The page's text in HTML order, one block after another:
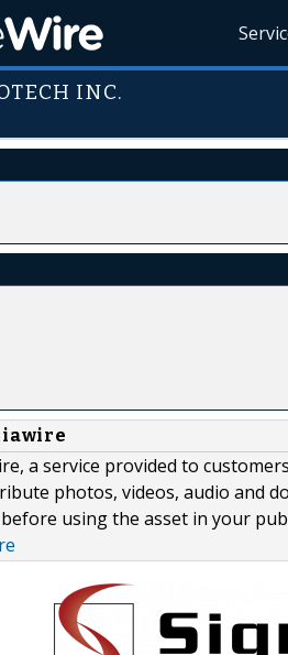
INC.
a service provided to
photos, videos, audio and
using the asset in your